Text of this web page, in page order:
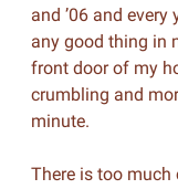
and ’06 and
any good thing in
front door of my
crumbling and
minute.
There is too